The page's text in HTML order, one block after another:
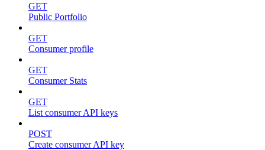
GET
Public Portfolio
GET
Consumer profile
GET
Consumer Stats
GET
List consumer API keys
POST
Create consumer API key